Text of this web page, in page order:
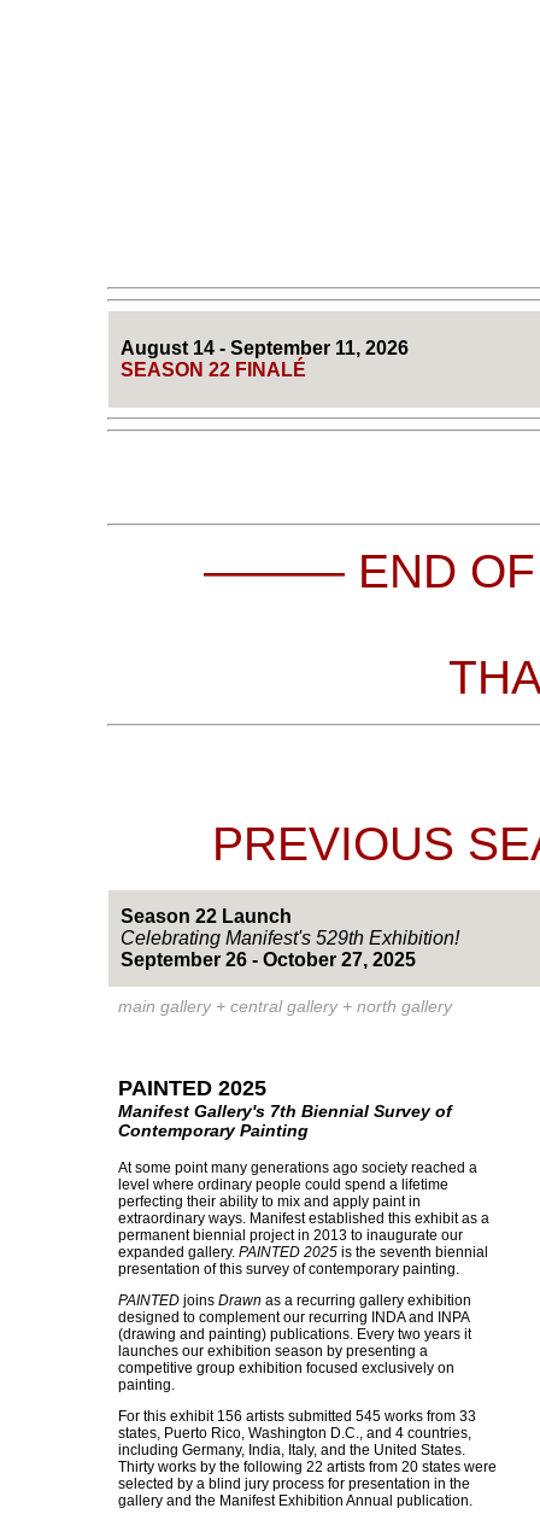
August 14 - September 11, 2026
SEASON 22 FINALÉ
——— END
PREVIOUS
Season 22 Launch
Celebrating Manifest's 529th Exhibition!
September 26 - October 27, 2025
main gallery + central gallery + north gallery
PAINTED 2025
Manifest Gallery's 7th Biennial Survey of
Contemporary Painting
At some point many generations ago society reached a
level where ordinary people could spend a lifetime
perfecting their ability to mix and apply paint in
extraordinary ways. Manifest established this exhibit as a
permanent biennial project in 2013 to inaugurate our
expanded gallery. PAINTED 2025 is the seventh biennial
presentation of this survey of contemporary painting.
PAINTED joins Drawn as a recurring gallery exhibition
designed to complement our recurring INDA and INPA
(drawing and painting) publications. Every two years it
launches our exhibition season by presenting a
competitive group exhibition focused exclusively on
painting.
For this exhibit 156 artists submitted 545 works from 33
states, Puerto Rico, Washington D.C., and 4 countries,
including Germany, India, Italy, and the United States.
Thirty works by the following 22 artists from 20 states were
selected by a blind jury process for presentation in the
gallery and the Manifest Exhibition Annual publication.